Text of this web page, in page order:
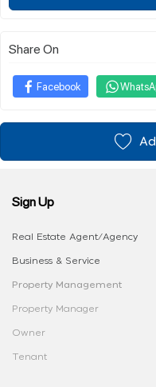
Share On
Facebook
Sign Up
Real Estate Agent/Agency
Business & Service
Property Management
Property Manager
Owner
Tenant